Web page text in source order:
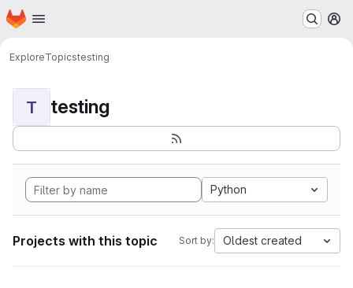
Skip to main content
Homepage
ExploreTopicstesting
T testing
Python
Projects with this topic Sort by: Oldest created